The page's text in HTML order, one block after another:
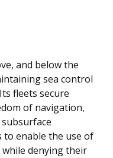
and below the
sea control
fleets secure
of navigation,
to enable the use of
denying their